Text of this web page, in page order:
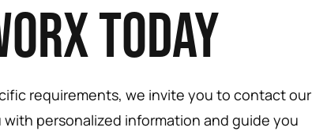
Today
requirements, we invite you to contact our
personalized information and guide you